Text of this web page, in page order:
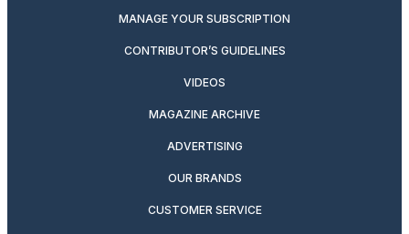
MANAGE YOUR SUBSCRIPTION
CONTRIBUTOR’S GUIDELINES
VIDEOS
MAGAZINE ARCHIVE
ADVERTISING
OUR BRANDS
CUSTOMER SERVICE